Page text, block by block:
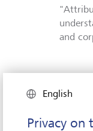
and
English
Privacy on